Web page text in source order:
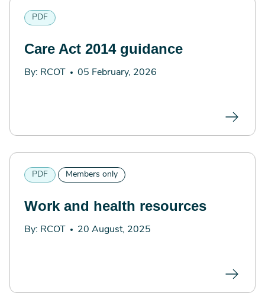
PDF
Care Act 2014 guidance
By: RCOT 05 February, 2026
PDF Members only
Work and health resources
By: RCOT 20 August, 2025